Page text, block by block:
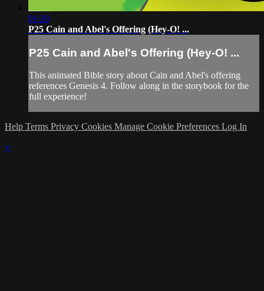
01:20
P25 Cain and Abel's Offering (Hey-O! ...
P25 Cain and Abel's Offering (Hey-O! ...
This animated Bible story about Cain and Abel's offering
references Genesis 4. Follow along in the storybook for the
full experience!
Help Terms Privacy Cookies Manage Cookie Preferences Log In
×